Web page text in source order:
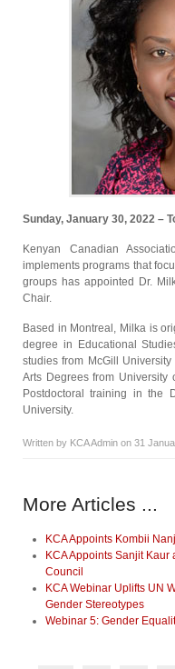
Sunday, January 30, 2022 –
Kenyan Canadian
implements programs that
groups has appointed Dr.
Chair.
Based in Montreal, Milka is
degree in Educational
studies from McGill
Arts Degrees from
Postdoctoral training in the
University.
Written by KCA Admin on 31
More Articles ...
KCA Appoints Kombii
KCA Appoints Sanjit
Council
KCA Webinar Uplifts UN
Gender Stereotypes
Webinar 5: Gender